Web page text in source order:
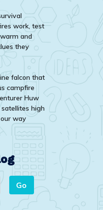
work, test
and
they
falcon that
campfire
Huw
high
way